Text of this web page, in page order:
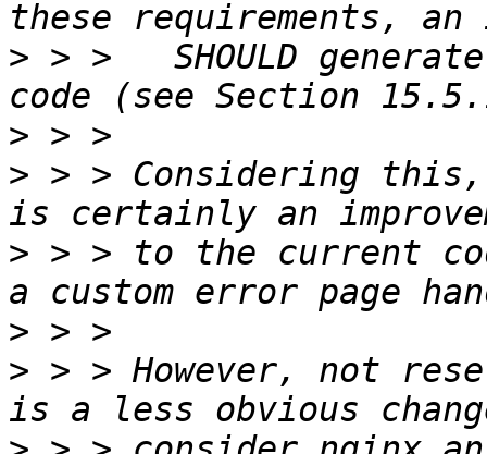
> > >   SHOULD
>
> > > Considering this,
> > > to the current
>
> > > However, not